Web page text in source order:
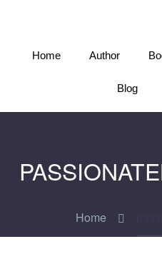
Home Author
Blog
Home